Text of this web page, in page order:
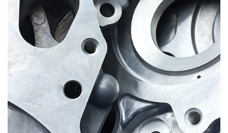
AFS Institute Certificate Programs